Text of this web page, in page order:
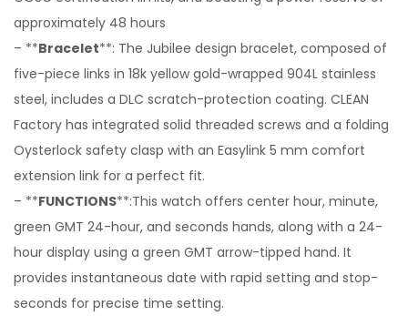
approximately 48 hours
– **Bracelet**: The Jubilee design bracelet, composed of
five-piece links in 18k yellow gold-wrapped 904L stainless
steel, includes a DLC scratch-protection coating. CLEAN
Factory has integrated solid threaded screws and a folding
Oysterlock safety clasp with an Easylink 5 mm comfort
extension link for a perfect fit.
– **FUNCTIONS**:This watch offers center hour, minute,
green GMT 24-hour, and seconds hands, along with a 24-
hour display using a green GMT arrow-tipped hand. It
provides instantaneous date with rapid setting and stop-
seconds for precise time setting.